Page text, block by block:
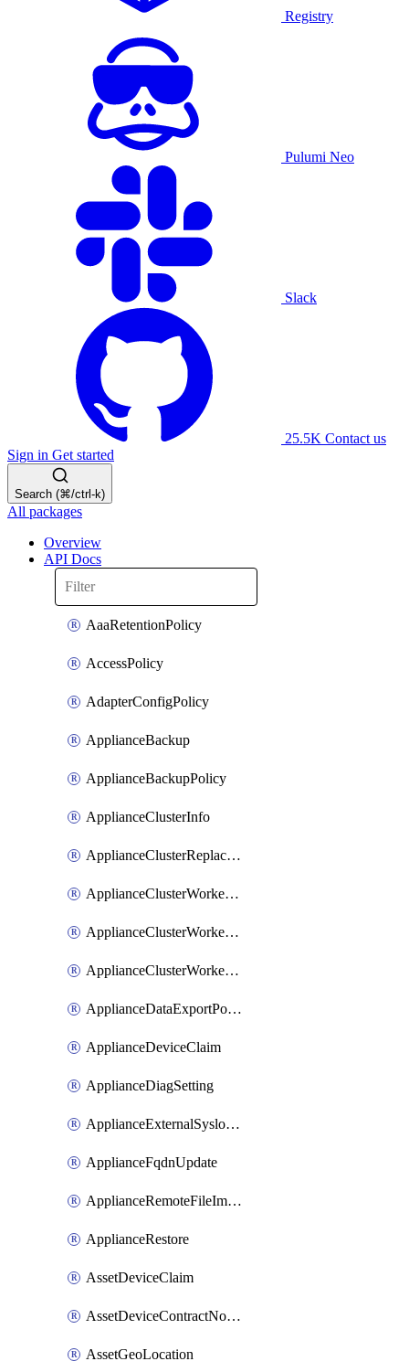
Registry
Pulumi Neo
Slack
25.5K Contact us
Sign in Get started
Search (⌘/ctrl-k)
All packages
Overview
API Docs
AaaRetentionPolicy
AccessPolicy
AdapterConfigPolicy
ApplianceBackup
ApplianceBackupPolicy
ApplianceClusterInfo
ApplianceClusterReplaceNode
ApplianceClusterWorkerNode
ApplianceClusterWorkerNodeReplace
ApplianceClusterWorkerNodeReuse
ApplianceDataExportPolicy
ApplianceDeviceClaim
ApplianceDiagSetting
ApplianceExternalSyslogSetting
ApplianceFqdnUpdate
ApplianceRemoteFileImport
ApplianceRestore
AssetDeviceClaim
AssetDeviceContractNotification
AssetGeoLocation